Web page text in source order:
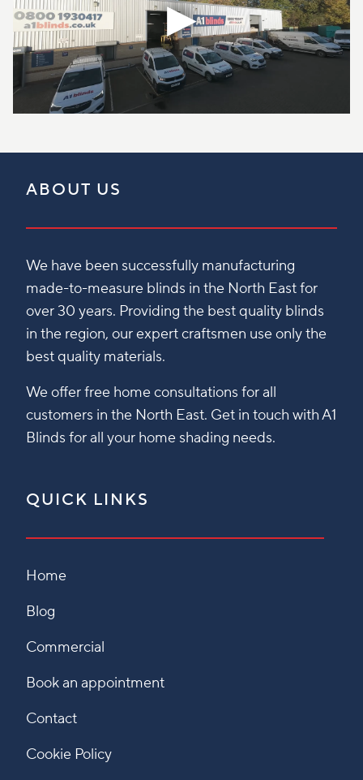
ABOUT US
We have been successfully manufacturing
made-to-measure blinds in the North East for
over 30 years. Providing the best quality blinds
in the region, our expert craftsmen use only the
best quality materials.
We offer free home consultations for all
customers in the North East. Get in touch with A1
Blinds for all your home shading needs.
QUICK LINKS
Home
Blog
Commercial
Book an appointment
Contact
Cookie Policy